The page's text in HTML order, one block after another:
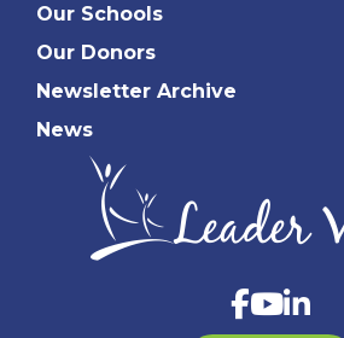
Our Schools
Our Donors
Newsletter Archive
News